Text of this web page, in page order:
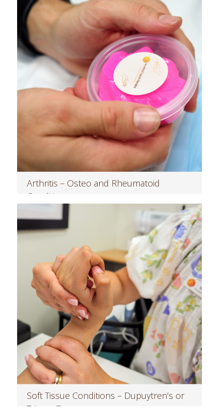
Read more
Arthritis – Osteo and Rheumatoid
Conditions
Soft Tissue Conditions – Dupuytren’s or
Trigger Finger